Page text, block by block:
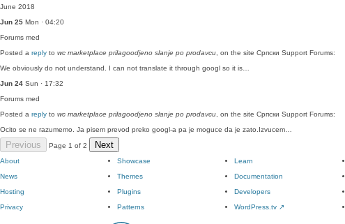
June 2018
Jun 25 Mon · 04:20
Forums med
Posted a reply to wc marketplace prilagoodjeno slanje po prodavcu , on the site Српски Support Forums:
We obviously do not understand. I can not translate it through googl so it is…
Jun 24 Sun · 17:32
Forums med
Posted a reply to wc marketplace prilagoodjeno slanje po prodavcu , on the site Српски Support Forums:
Ocito se ne razumemo. Ja pisem prevod preko googl-a pa je moguce da je zato.Izvucem…
Previous Page 1 of 2 Next
About
News
Hosting
Privacy
Showcase
Themes
Plugins
Patterns
Learn
Documentation
Developers
WordPress.tv ↗